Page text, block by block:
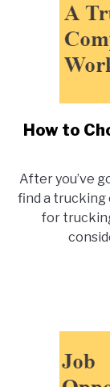
How to
After you’ve
find a trucking
for